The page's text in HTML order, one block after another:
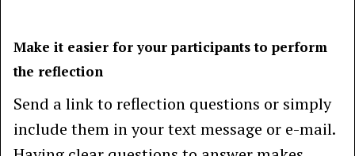
Make it easier for your participants to perform
the reflection
Send a link to reflection questions or simply
include them in your text message or e-mail.